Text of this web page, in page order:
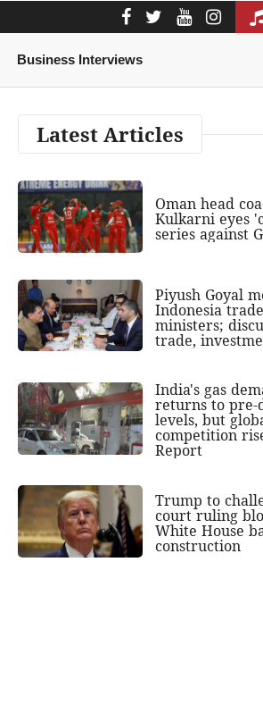
Business Interviews
Latest Articles
Oman head
Kulkarni eyes
series against
Piyush Goyal
Indonesia trade
ministers;
trade,
India's gas
returns to pre-
levels, but
competition
Report
Trump to
court ruling
White House
construction